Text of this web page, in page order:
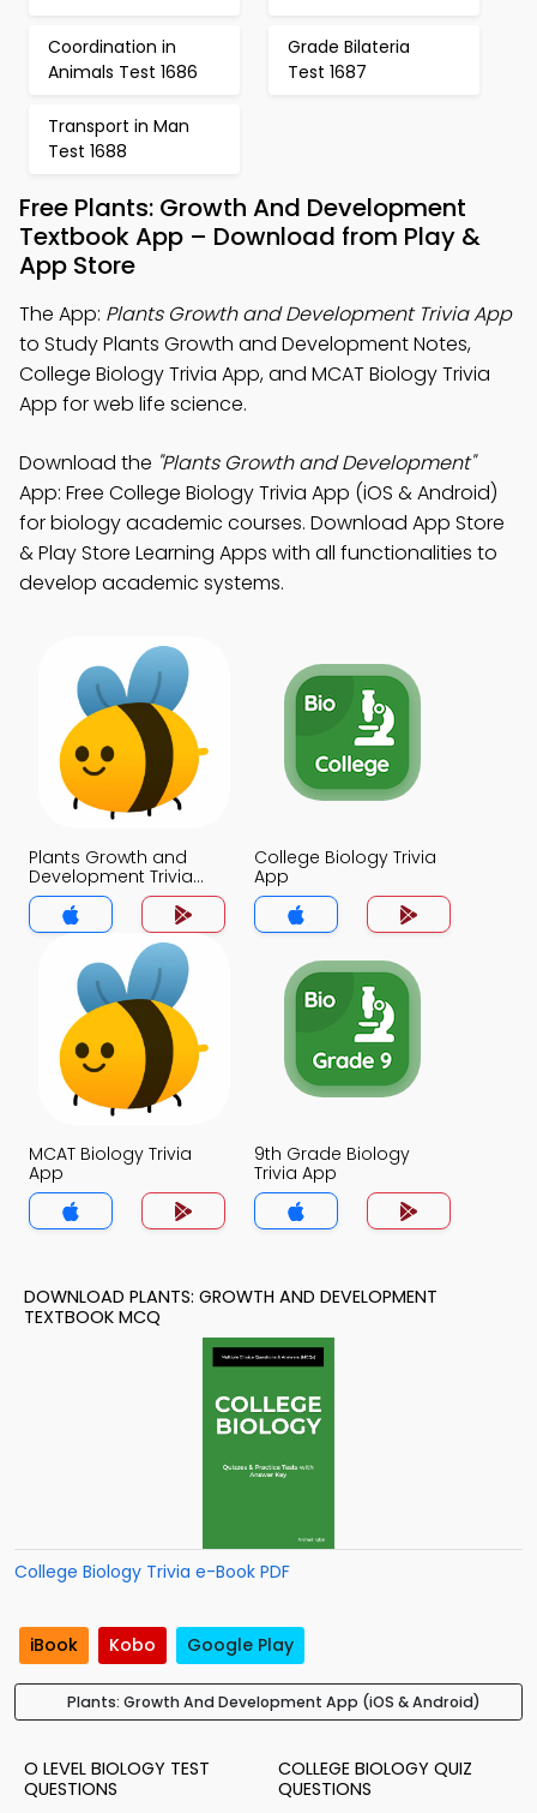
Coordination in
Animals Test 1686
Grade Bilateria
Test 1687
Transport in Man
Test 1688
Free Plants: Growth And Development
Textbook App – Download from Play &
App Store
The App: Plants Growth and Development Trivia App
to Study Plants Growth and Development Notes,
College Biology Trivia App, and MCAT Biology Trivia
App for web life science.
Download the "Plants Growth and Development"
App: Free College Biology Trivia App (iOS & Android)
for biology academic courses. Download App Store
& Play Store Learning Apps with all functionalities to
develop academic systems.
Plants Growth and
Development Trivia
App
College Biology Trivia
App
MCAT Biology Trivia
App
9th Grade Biology
Trivia App
DOWNLOAD PLANTS: GROWTH AND DEVELOPMENT
TEXTBOOK MCQ
College Biology Trivia e-Book PDF
iBook Kobo Google Play
Plants: Growth And Development App (iOS & Android)
O LEVEL BIOLOGY TEST
QUESTIONS
COLLEGE BIOLOGY QUIZ
QUESTIONS